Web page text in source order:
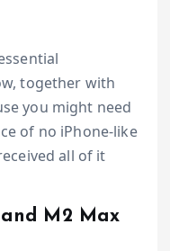
together with
you might need
of no iPhone-like
all of it
M2 Max